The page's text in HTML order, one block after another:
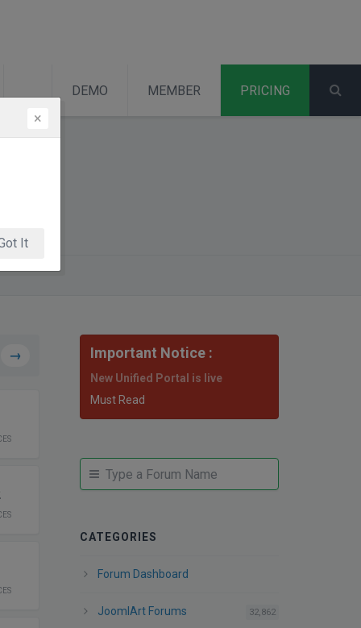
DEMO MEMBER PRICING
→ Important Notice :
New Unified Portal is live
Must Read
CATEGORIES
Forum Dashboard
JoomlArt Forums 32,862posts
×
It